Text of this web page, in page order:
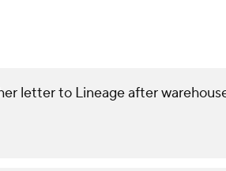
letter to Lineage after